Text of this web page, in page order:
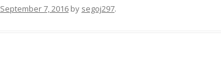
September 7, 2016 by segoj297.